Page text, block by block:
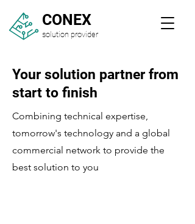
solution provider
CONEX
Your solution partner from
start to finish
Combining technical expertise,
tomorrow's technology and a global
commercial network to provide the
best solution to you